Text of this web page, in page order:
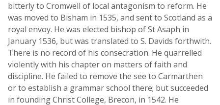
bitterly to Cromwell of local antagonism to reform. He
was moved to Bisham in 1535, and sent to Scotland as a
royal envoy. He was elected bishop of St Asaph in
January 1536, but was translated to S. Davids forthwith.
There is no record of his consecration. He quarrelled
violently with his chapter on matters of faith and
discipline. He failed to remove the see to Carmarthen
or to establish a grammar school there; but succeeded
in founding Christ College, Brecon, in 1542. He